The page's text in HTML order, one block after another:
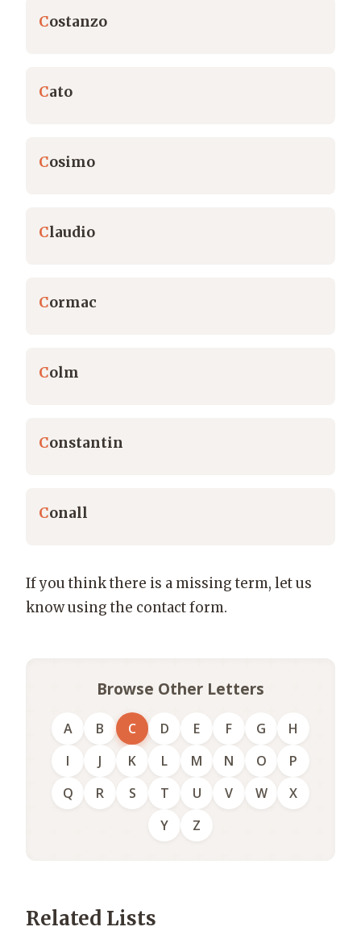
Costanzo
Cato
Cosimo
Claudio
Cormac
Colm
Constantin
Conall
If you think there is a missing term, let us
know using the contact form.
Browse Other Letters
A B C D E F G
H
I
J K L M N O
P
Q
R S T U V W
X
Y
Z
Related Lists